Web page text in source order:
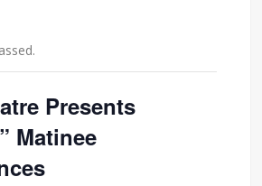
Presents
Matinee